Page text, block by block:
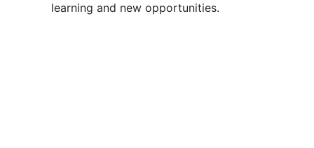
learning and new opportunities.